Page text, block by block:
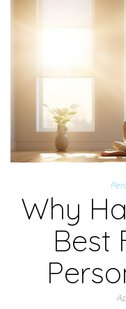
Why
Best